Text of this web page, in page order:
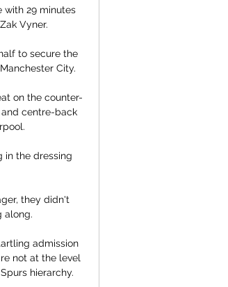
with 29 minutes
Vyner.
to secure the
City.
on the counter-
centre-back
in the dressing
they didn't
along.
admission
not at the level
hierarchy.